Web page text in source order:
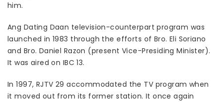
him.
Ang Dating Daan television-counterpart program was
launched in 1983 through the efforts of Bro. Eli Soriano
and Bro. Daniel Razon (present Vice-Presiding Minister).
It was aired on IBC 13.
In 1997, RJTV 29 accommodated the TV program when
it moved out from its former station. It once again